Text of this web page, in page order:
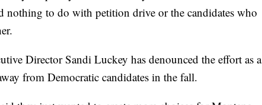
nothing to do with petition drive or the candidates who
Director Sandi Luckey has denounced the effort as a
from Democratic candidates in the fall.